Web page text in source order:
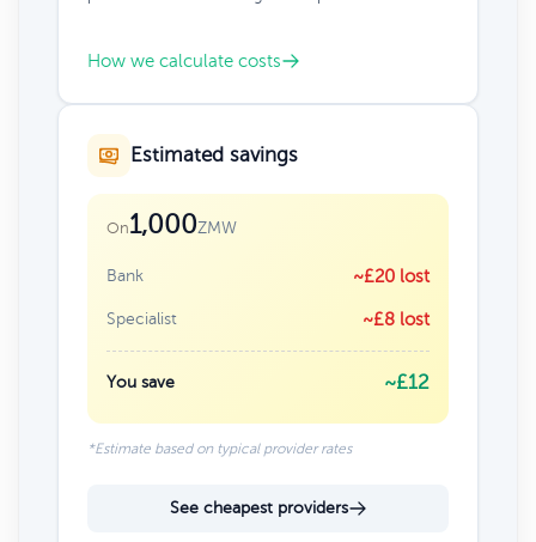
How we calculate costs
Estimated savings
On1,000ZMW
Bank ~£20 lost
Specialist ~£8 lost
You save ~£12
*Estimate based on typical provider rates
See cheapest providers